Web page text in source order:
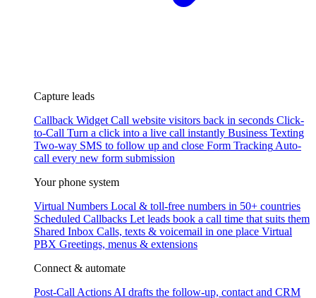
Capture leads
Callback Widget Call website visitors back in seconds Click-
to-Call Turn a click into a live call instantly Business Texting
Two-way SMS to follow up and close Form Tracking Auto-
call every new form submission
Your phone system
Virtual Numbers Local & toll-free numbers in 50+ countries
Scheduled Callbacks Let leads book a call time that suits them
Shared Inbox Calls, texts & voicemail in one place Virtual
PBX Greetings, menus & extensions
Connect & automate
Post-Call Actions AI drafts the follow-up, contact and CRM